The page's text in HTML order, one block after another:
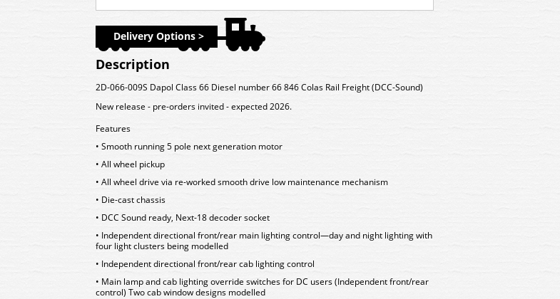
Delivery Options >
Description
2D-066-009S Dapol Class 66 Diesel number 66 846 Colas Rail Freight (DCC-Sound)
New release - pre-orders invited - expected 2026.
Features
• Smooth running 5 pole next generation motor
• All wheel pickup
• All wheel drive via re-worked smooth drive low maintenance mechanism
• Die-cast chassis
• DCC Sound ready, Next-18 decoder socket
• Independent directional front/rear main lighting control—day and night lighting with
four light clusters being modelled
• Independent directional front/rear cab lighting control
• Main lamp and cab lighting override switches for DC users (Independent front/rear
control) Two cab window designs modelled